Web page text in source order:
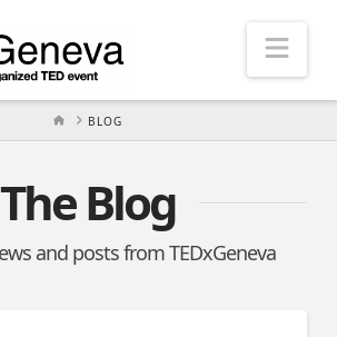
HOMEBLOG
The Blog
and posts from TEDxGeneva